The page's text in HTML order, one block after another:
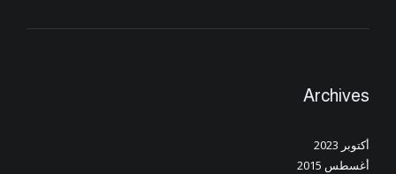
Archives
أكتوبر 2023
أغسطس 2015